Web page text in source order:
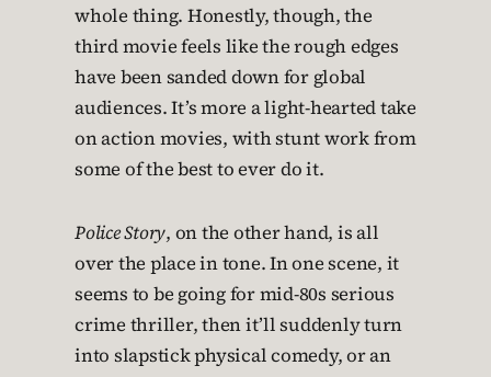
whole thing. Honestly, though, the
third movie feels like the rough edges
have been sanded down for global
audiences. It’s more a light-hearted take
on action movies, with stunt work from
some of the best to ever do it.
Police Story, on the other hand, is all
over the place in tone. In one scene, it
seems to be going for mid-80s serious
crime thriller, then it’ll suddenly turn
into slapstick physical comedy, or an